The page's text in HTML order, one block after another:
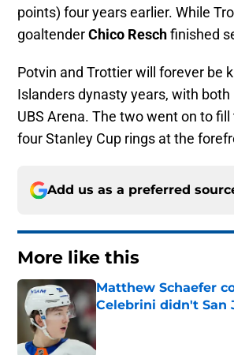
points) four years earlier. While
goaltenderChico Reschfinished
Potvin and Trottier will forever be
Islanders dynasty years, with
UBS Arena. The two went on to
four Stanley Cup rings at the
Add us as a preferred
More like this
Matthew Schaefer
Celebrini didn't San
Published by on Invalid Date